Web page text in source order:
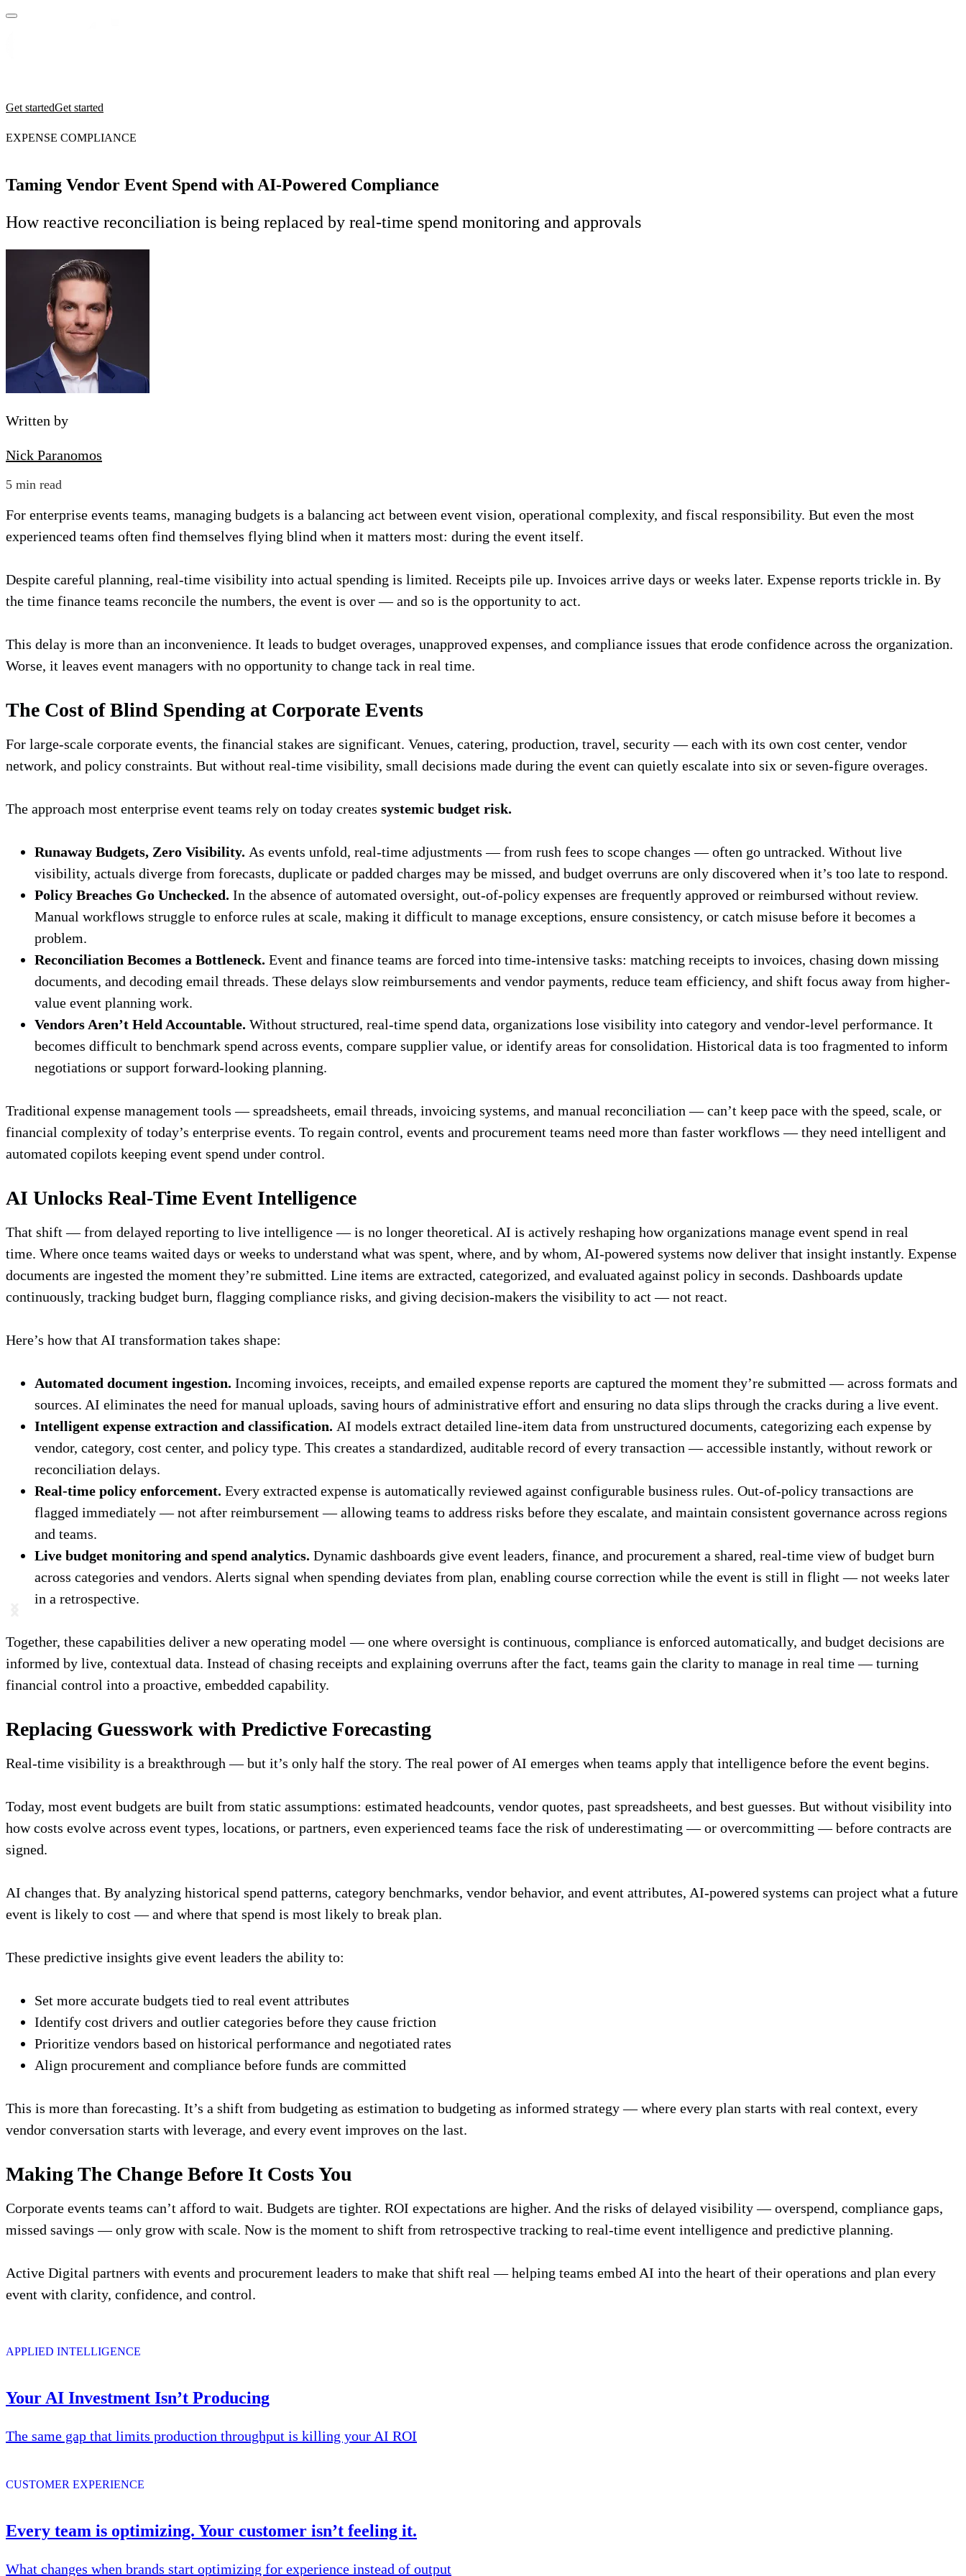
Get startedGet started
EXPENSE COMPLIANCE
Taming Vendor Event Spend with AI-Powered Compliance
How reactive reconciliation is being replaced by real-time spend monitoring and approvals
Written by
Nick Paranomos
5 min read
For enterprise events teams, managing budgets is a balancing act between event vision, operational complexity, and fiscal responsibility. But even the most
experienced teams often find themselves flying blind when it matters most: during the event itself.
Despite careful planning, real-time visibility into actual spending is limited. Receipts pile up. Invoices arrive days or weeks later. Expense reports trickle in. By
the time finance teams reconcile the numbers, the event is over — and so is the opportunity to act.
This delay is more than an inconvenience. It leads to budget overages, unapproved expenses, and compliance issues that erode confidence across the organization.
Worse, it leaves event managers with no opportunity to change tack in real time.
The Cost of Blind Spending at Corporate Events
For large-scale corporate events, the financial stakes are significant. Venues, catering, production, travel, security — each with its own cost center, vendor
network, and policy constraints. But without real-time visibility, small decisions made during the event can quietly escalate into six or seven-figure overages.
The approach most enterprise event teams rely on today creates systemic budget risk.
Runaway Budgets, Zero Visibility. As events unfold, real-time adjustments — from rush fees to scope changes — often go untracked. Without live
visibility, actuals diverge from forecasts, duplicate or padded charges may be missed, and budget overruns are only discovered when it’s too late to respond.
Policy Breaches Go Unchecked. In the absence of automated oversight, out-of-policy expenses are frequently approved or reimbursed without review.
Manual workflows struggle to enforce rules at scale, making it difficult to manage exceptions, ensure consistency, or catch misuse before it becomes a
problem.
Reconciliation Becomes a Bottleneck. Event and finance teams are forced into time-intensive tasks: matching receipts to invoices, chasing down missing
documents, and decoding email threads. These delays slow reimbursements and vendor payments, reduce team efficiency, and shift focus away from higher-
value event planning work.
Vendors Aren’t Held Accountable. Without structured, real-time spend data, organizations lose visibility into category and vendor-level performance. It
becomes difficult to benchmark spend across events, compare supplier value, or identify areas for consolidation. Historical data is too fragmented to inform
negotiations or support forward-looking planning.
Traditional expense management tools — spreadsheets, email threads, invoicing systems, and manual reconciliation — can’t keep pace with the speed, scale, or
financial complexity of today’s enterprise events. To regain control, events and procurement teams need more than faster workflows — they need intelligent and
automated copilots keeping event spend under control.
AI Unlocks Real-Time Event Intelligence
That shift — from delayed reporting to live intelligence — is no longer theoretical. AI is actively reshaping how organizations manage event spend in real
time. Where once teams waited days or weeks to understand what was spent, where, and by whom, AI-powered systems now deliver that insight instantly. Expense
documents are ingested the moment they’re submitted. Line items are extracted, categorized, and evaluated against policy in seconds. Dashboards update
continuously, tracking budget burn, flagging compliance risks, and giving decision-makers the visibility to act — not react.
Here’s how that AI transformation takes shape:
Automated document ingestion. Incoming invoices, receipts, and emailed expense reports are captured the moment they’re submitted — across formats and
sources. AI eliminates the need for manual uploads, saving hours of administrative effort and ensuring no data slips through the cracks during a live event.
Intelligent expense extraction and classification. AI models extract detailed line-item data from unstructured documents, categorizing each expense by
vendor, category, cost center, and policy type. This creates a standardized, auditable record of every transaction — accessible instantly, without rework or
reconciliation delays.
Real-time policy enforcement. Every extracted expense is automatically reviewed against configurable business rules. Out-of-policy transactions are
flagged immediately — not after reimbursement — allowing teams to address risks before they escalate, and maintain consistent governance across regions
and teams.
Live budget monitoring and spend analytics. Dynamic dashboards give event leaders, finance, and procurement a shared, real-time view of budget burn
across categories and vendors. Alerts signal when spending deviates from plan, enabling course correction while the event is still in flight — not weeks later
in a retrospective.
Together, these capabilities deliver a new operating model — one where oversight is continuous, compliance is enforced automatically, and budget decisions are
informed by live, contextual data. Instead of chasing receipts and explaining overruns after the fact, teams gain the clarity to manage in real time — turning
financial control into a proactive, embedded capability.
Replacing Guesswork with Predictive Forecasting
Real-time visibility is a breakthrough — but it’s only half the story. The real power of AI emerges when teams apply that intelligence before the event begins.
Today, most event budgets are built from static assumptions: estimated headcounts, vendor quotes, past spreadsheets, and best guesses. But without visibility into
how costs evolve across event types, locations, or partners, even experienced teams face the risk of underestimating — or overcommitting — before contracts are
signed.
AI changes that. By analyzing historical spend patterns, category benchmarks, vendor behavior, and event attributes, AI-powered systems can project what a future
event is likely to cost — and where that spend is most likely to break plan.
These predictive insights give event leaders the ability to:
Set more accurate budgets tied to real event attributes
Identify cost drivers and outlier categories before they cause friction
Prioritize vendors based on historical performance and negotiated rates
Align procurement and compliance before funds are committed
This is more than forecasting. It’s a shift from budgeting as estimation to budgeting as informed strategy — where every plan starts with real context, every
vendor conversation starts with leverage, and every event improves on the last.
Making The Change Before It Costs You
Corporate events teams can’t afford to wait. Budgets are tighter. ROI expectations are higher. And the risks of delayed visibility — overspend, compliance gaps,
missed savings — only grow with scale. Now is the moment to shift from retrospective tracking to real-time event intelligence and predictive planning.
Active Digital partners with events and procurement leaders to make that shift real — helping teams embed AI into the heart of their operations and plan every
event with clarity, confidence, and control.
APPLIED INTELLIGENCE
Your AI Investment Isn’t Producing
The same gap that limits production throughput is killing your AI ROI
CUSTOMER EXPERIENCE
Every team is optimizing. Your customer isn’t feeling it.
What changes when brands start optimizing for experience instead of output